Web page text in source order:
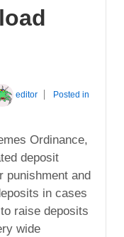
editor Posted in
Ordinance,
deposit
punishment and
in cases
raise deposits
wide